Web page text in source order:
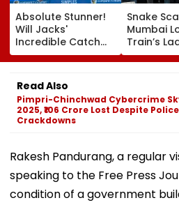
Absolute Stunner!
Will Jacks'
Incredible Catch
Sparks Wild
Reactions During
The Hundred |
Video
Snake
Mumbai
Train’s
Coach
Minute
Read Also
Pimpri-Chinchwad Cybercrime
2025, ₹106 Crore Lost Despite Police
Crackdowns
Rakesh Pandurang, a regular
speaking to the Free Press
condition of a government